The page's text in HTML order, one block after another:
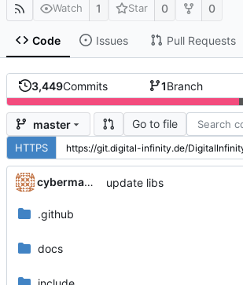
Watch 1 Star 0 0
Code Issues Pull Requests
3,449Commits 1Branch
master Go to file
HTTPS
cyberman54 update libs
.github
docs